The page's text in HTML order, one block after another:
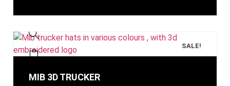
SALE!
MIB 3D TRUCKER